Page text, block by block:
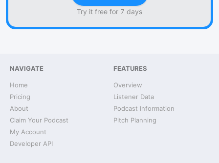
Try it free for 7 days
NAVIGATE
Home
Pricing
About
Claim Your Podcast
My Account
Developer API
FEATURES
Overview
Listener Data
Podcast Information
Pitch Planning